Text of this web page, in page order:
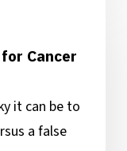
Cancer
it can be to
a false